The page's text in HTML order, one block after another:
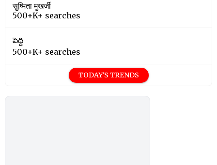
सुष्मिता मुखर्जी
500+K+ searches
పెద్ది
500+K+ searches
TODAY'S TRENDS